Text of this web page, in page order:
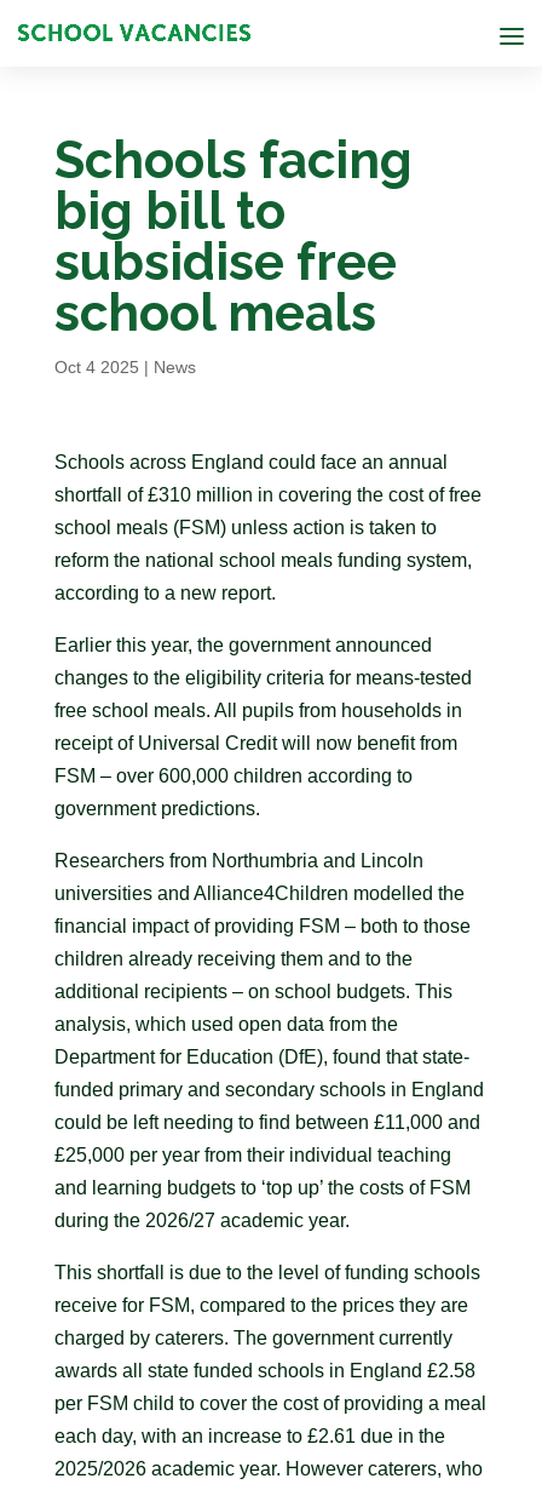
Schools facing
big bill to
subsidise free
school meals
Oct 4 2025 | News
Schools across England could face an annual
shortfall of £310 million in covering the cost of free
school meals (FSM) unless action is taken to
reform the national school meals funding system,
according to a new report.
Earlier this year, the government announced
changes to the eligibility criteria for means-tested
free school meals. All pupils from households in
receipt of Universal Credit will now benefit from
FSM – over 600,000 children according to
government predictions.
Researchers from Northumbria and Lincoln
universities and Alliance4Children modelled the
financial impact of providing FSM – both to those
children already receiving them and to the
additional recipients – on school budgets. This
analysis, which used open data from the
Department for Education (DfE), found that state-
funded primary and secondary schools in England
could be left needing to find between £11,000 and
£25,000 per year from their individual teaching
and learning budgets to ‘top up’ the costs of FSM
during the 2026/27 academic year.
This shortfall is due to the level of funding schools
receive for FSM, compared to the prices they are
charged by caterers. The government currently
awards all state funded schools in England £2.58
per FSM child to cover the cost of providing a meal
each day, with an increase to £2.61 due in the
2025/2026 academic year. However caterers, who